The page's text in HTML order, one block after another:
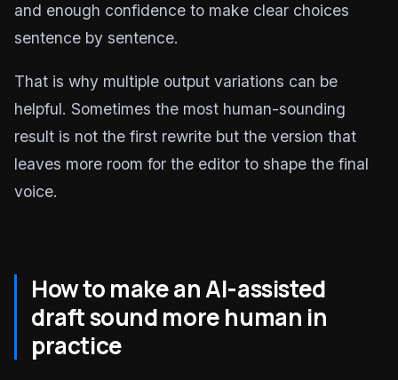
and enough confidence to make clear choices
sentence by sentence.
That is why multiple output variations can be
helpful. Sometimes the most human-sounding
result is not the first rewrite but the version that
leaves more room for the editor to shape the final
voice.
How to make an AI-assisted
draft sound more human in
practice